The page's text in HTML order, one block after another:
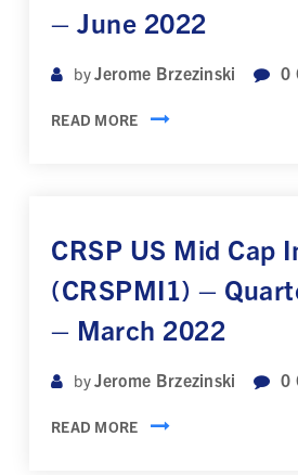
– June 2022
byJerome Brzezinski 0
READ MORE
CRSP US Mid Cap
(CRSPMI1) –
– March 2022
byJerome Brzezinski 0
READ MORE